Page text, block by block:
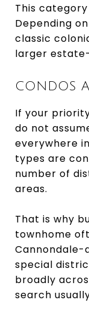
This
Depending
classic
larger
CONDOS
If your
do not
everywhere
types are
number of
areas.
That is why
townhome
Cannondale-
special
broadly
search